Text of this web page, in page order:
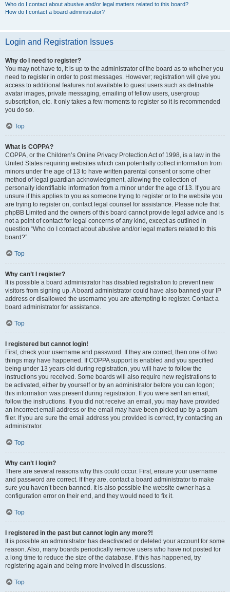
Who do I contact about abusive and/or legal matters related to this board?
How do I contact a board administrator?
Login and Registration Issues
Why do I need to register?
You may not have to, it is up to the administrator of the board as to whether you
need to register in order to post messages. However; registration will give you
access to additional features not available to guest users such as definable
avatar images, private messaging, emailing of fellow users, usergroup
subscription, etc. It only takes a few moments to register so it is recommended
you do so.
Top
What is COPPA?
COPPA, or the Children’s Online Privacy Protection Act of 1998, is a law in the
United States requiring websites which can potentially collect information from
minors under the age of 13 to have written parental consent or some other
method of legal guardian acknowledgment, allowing the collection of
personally identifiable information from a minor under the age of 13. If you are
unsure if this applies to you as someone trying to register or to the website you
are trying to register on, contact legal counsel for assistance. Please note that
phpBB Limited and the owners of this board cannot provide legal advice and is
not a point of contact for legal concerns of any kind, except as outlined in
question “Who do I contact about abusive and/or legal matters related to this
board?”.
Top
Why can’t I register?
It is possible a board administrator has disabled registration to prevent new
visitors from signing up. A board administrator could have also banned your IP
address or disallowed the username you are attempting to register. Contact a
board administrator for assistance.
Top
I registered but cannot login!
First, check your username and password. If they are correct, then one of two
things may have happened. If COPPA support is enabled and you specified
being under 13 years old during registration, you will have to follow the
instructions you received. Some boards will also require new registrations to
be activated, either by yourself or by an administrator before you can logon;
this information was present during registration. If you were sent an email,
follow the instructions. If you did not receive an email, you may have provided
an incorrect email address or the email may have been picked up by a spam
filer. If you are sure the email address you provided is correct, try contacting an
administrator.
Top
Why can’t I login?
There are several reasons why this could occur. First, ensure your username
and password are correct. If they are, contact a board administrator to make
sure you haven’t been banned. It is also possible the website owner has a
configuration error on their end, and they would need to fix it.
Top
I registered in the past but cannot login any more?!
It is possible an administrator has deactivated or deleted your account for some
reason. Also, many boards periodically remove users who have not posted for
a long time to reduce the size of the database. If this has happened, try
registering again and being more involved in discussions.
Top